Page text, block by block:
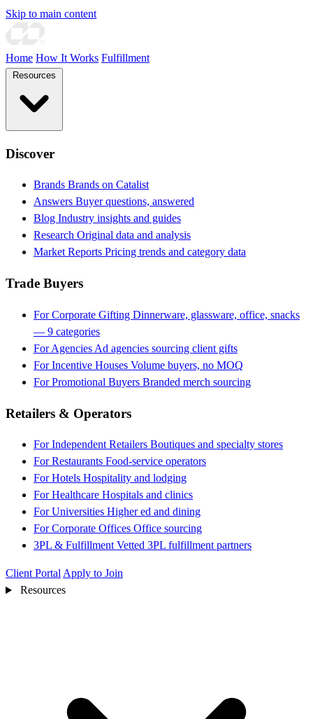
Skip to main content
Home How It Works Fulfillment
Discover
Brands Brands on Catalist
Answers Buyer questions, answered
Blog Industry insights and guides
Research Original data and analysis
Market Reports Pricing trends and category data
Trade Buyers
For Corporate Gifting Dinnerware, glassware, office, snacks
— 9 categories
For Agencies Ad agencies sourcing client gifts
For Incentive Houses Volume buyers, no MOQ
For Promotional Buyers Branded merch sourcing
Retailers & Operators
For Independent Retailers Boutiques and specialty stores
For Restaurants Food-service operators
For Hotels Hospitality and lodging
For Healthcare Hospitals and clinics
For Universities Higher ed and dining
For Corporate Offices Office sourcing
3PL & Fulfillment Vetted 3PL fulfillment partners
Client Portal Apply to Join
Resources